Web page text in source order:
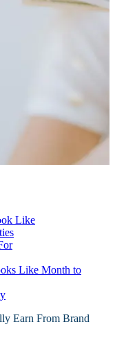
Like
Like Month to
Earn From Brand